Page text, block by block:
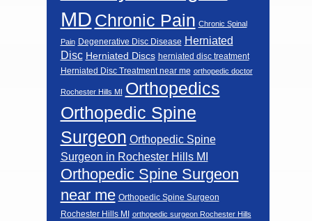
MD Chronic Pain Chronic Spinal
Pain Degenerative Disc Disease Herniated
Disc Herniated Discs herniated disc treatment
Herniated Disc Treatment near me orthopedic doctor
Rochester Hills MI Orthopedics
Orthopedic Spine
Surgeon Orthopedic Spine
Surgeon in Rochester Hills MI
Orthopedic Spine Surgeon
near me Orthopedic Spine Surgeon
Rochester Hills MI orthopedic surgeon Rochester Hills